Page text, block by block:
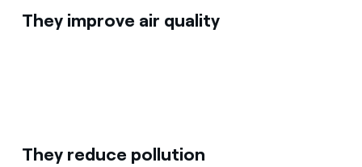
They improve air quality
They reduce pollution